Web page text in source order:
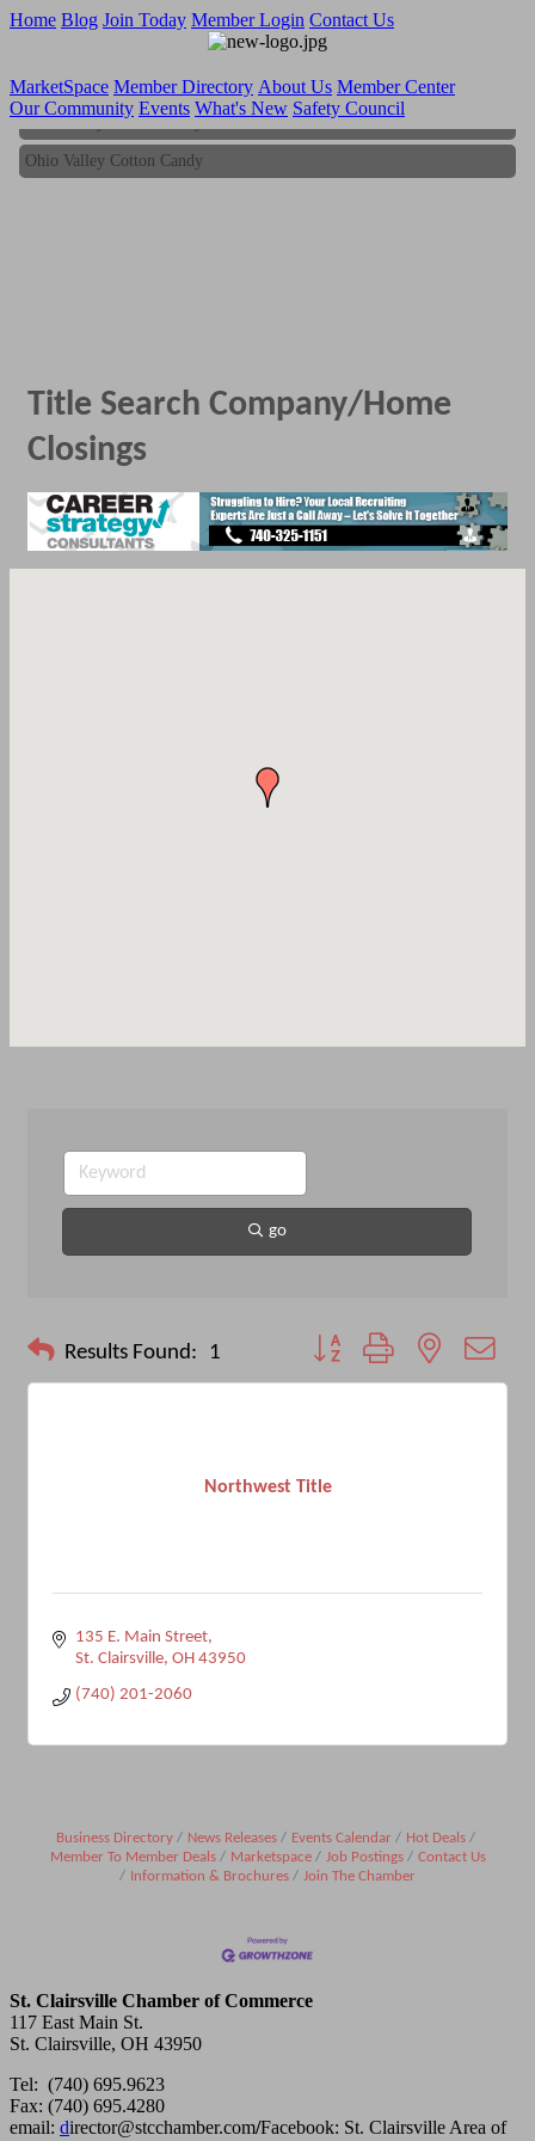
Home Blog Join Today Member Login Contact Us
MarketSpace Member Directory About Us Member Center
Our Community Events What's New Safety Council
Ohio Valley Cotton Candy
Ohio Valley Cotton Candy
Title Search Company/Home
Closings
go
Results Found: 1 Button group with nested
Northwest Title
135 E. Main Street
St. Clairsville OH 43950
(740) 201-2060
Business Directory News Releases Events Calendar
Hot Deals
Member To Member Deals
Marketspace Job Postings
Contact Us
Information & Brochures
Join The Chamber
St. Clairsville Chamber of Commerce
117 East Main St.
St. Clairsville, OH 43950
Tel: (740) 695.9623
Fax: (740) 695.4280
email: director@stcchamber.com/Facebook: St. Clairsville Area of